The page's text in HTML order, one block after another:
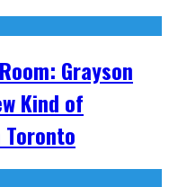
Grayson
Kind of